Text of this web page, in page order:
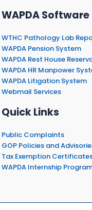
WAPDA Software
WTHC Pathology Lab
WAPDA Pension System
WAPDA Rest House
WAPDA HR Manpower
WAPDA Litigation System
Webmail Services
Quick Links
Public Complaints
GOP Policies and
Tax Exemption
WAPDA Internship